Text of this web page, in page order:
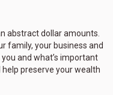
abstract dollar amounts.
family, your business and
and what’s important
help preserve your wealth